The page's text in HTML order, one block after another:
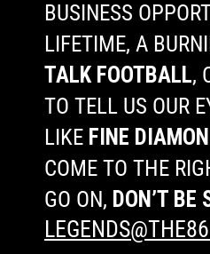
BUSINESS
LIFETIME, A
TALK FOOTBALL,
TO TELL US OUR
LIKE FINE
COME TO THE
GO ON, DON’T BE